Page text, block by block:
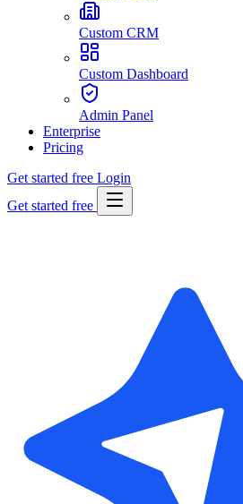
Custom CRM
Custom Dashboard
Admin Panel
Enterprise
Pricing
Get started free Login
Get started free